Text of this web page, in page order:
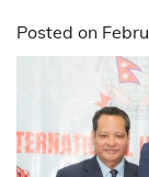
Posted on